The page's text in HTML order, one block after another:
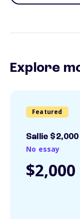
Explore
Featured
Sallie
No essay
$2,000